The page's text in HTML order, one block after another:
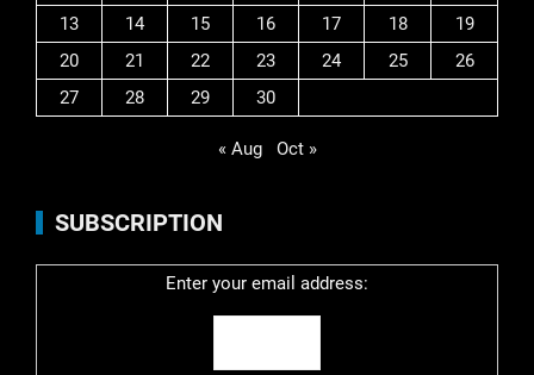
13
14 15 16 17 18
19
20
21 22 23 24 25
26
27
28 29 30
« Aug Oct »
SUBSCRIPTION
Enter your email address: